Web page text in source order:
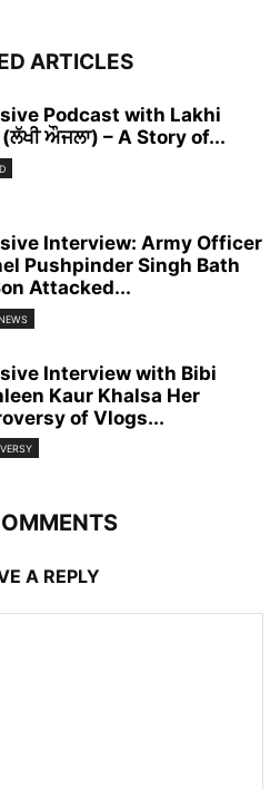
ARTICLES
Podcast with Lakhi
ਔਜਲਾ) – A Story of...
Interview: Army Officer
Pushpinder Singh Bath
Attacked...
Interview with Bibi
Kaur Khalsa Her
of Vlogs...
A REPLY